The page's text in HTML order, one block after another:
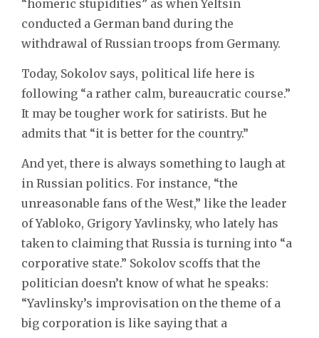
“homeric stupidities” as when Yeltsin
conducted a German band during the
withdrawal of Russian troops from Germany.
Today, Sokolov says, political life here is
following “a rather calm, bureaucratic course.”
It may be tougher work for satirists. But he
admits that “it is better for the country.”
And yet, there is always something to laugh at
in Russian politics. For instance, “the
unreasonable fans of the West,” like the leader
of Yabloko, Grigory Yavlinsky, who lately has
taken to claiming that Russia is turning into “a
corporative state.” Sokolov scoffs that the
politician doesn’t know of what he speaks:
“Yavlinsky’s improvisation on the theme of a
big corporation is like saying that a